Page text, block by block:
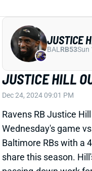
Wednesday's game
Baltimore RBs with a
share this season.
passing-down work
starting him in
Related Players|Derrick
View All Shark Bites